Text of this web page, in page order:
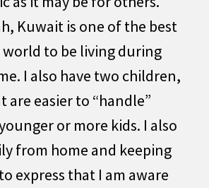
Kuwait is one of the best
world to be living during
I also have two children,
are easier to “handle”
or more kids. I also
from home and keeping
express that I am aware